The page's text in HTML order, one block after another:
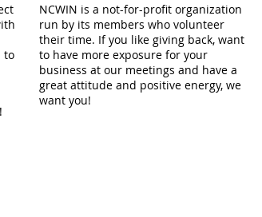
to
NCWIN is a not-for-profit organization
run by its members who volunteer
their time. If you like giving back, want
to have more exposure for your
business at our meetings and have a
great attitude and positive energy, we
want you!